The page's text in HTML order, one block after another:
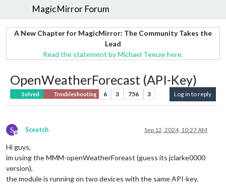
MagicMirror Forum
A New Chapter for MagicMirror: The Community Takes the
Lead
Read the statement by Michael Teeuw here.
OpenWeatherForecast (API-Key)
Solved Troubleshooting 6 3 756 3 Log in to reply
S
Offline
Sceetch Sep 12, 2024, 10:27 AM
Hi guys,
im using the MMM-openWeatherForeast (guess its jclarke0000
version),
the module is running on two devices with the same API-key.